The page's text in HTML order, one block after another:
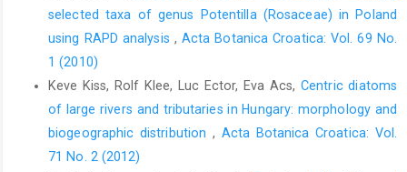
selected taxa of genus Potentilla (Rosaceae) in Poland
using RAPD analysis , Acta Botanica Croatica: Vol. 69 No.
1 (2010)
Keve Kiss, Rolf Klee, Luc Ector, Eva Acs,Centric diatoms
of large rivers and tributaries in Hungary: morphology and
biogeographic distribution , Acta Botanica Croatica: Vol.
71 No. 2 (2012)